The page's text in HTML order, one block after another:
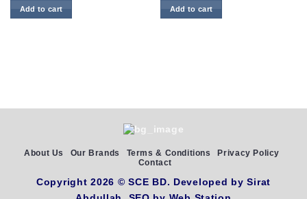
Add to cart Add to cart
About Us Our Brands Terms & Conditions
Privacy Policy
Contact
Copyright 2026 ©SCE BD. Developed bySirat